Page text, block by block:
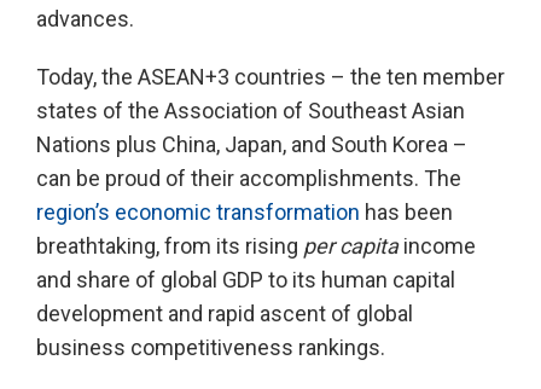
advances.
Today, the ASEAN+3 countries – the ten member
states of the Association of Southeast Asian
Nations plus China, Japan, and South Korea –
can be proud of their accomplishments. The
region’s economic transformation has been
breathtaking, from its rising per capitaincome
and share of global GDP to its human capital
development and rapid ascent of global
business competitiveness rankings.